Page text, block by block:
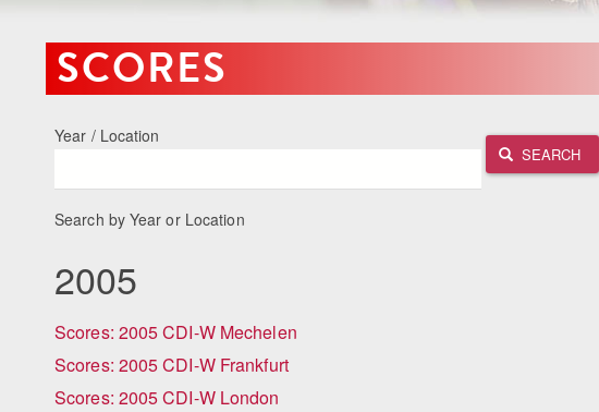
SCORES
Year / Location
SEARCH
Search by Year or Location
2005
Scores: 2005 CDI-W Mechelen
Scores: 2005 CDI-W Frankfurt
Scores: 2005 CDI-W London